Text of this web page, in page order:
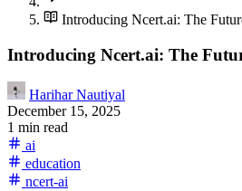
Introducing Ncert.ai: The
Introducing Ncert.ai: The
Harihar Nautiyal
December 15, 2025
1 min read
ai
education
ncert-ai